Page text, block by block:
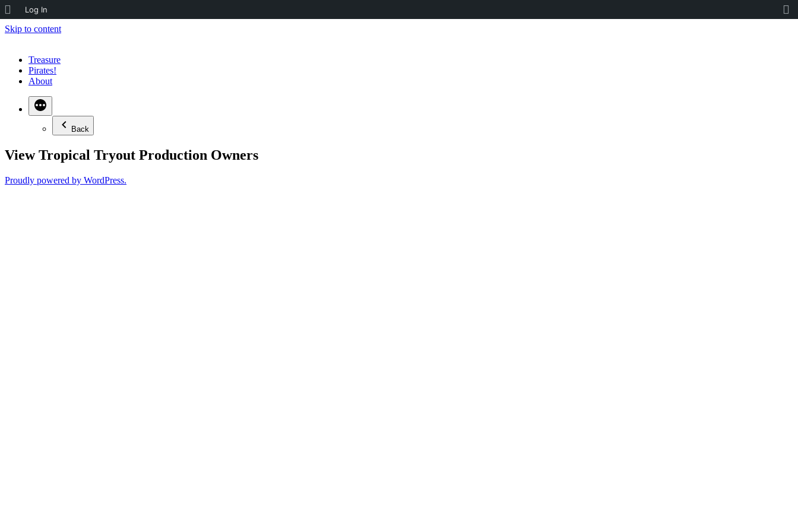
About
WordPress
Log In
Skip to content
Treasure
Pirates!
About
Back
View Tropical Tryout Production Owners
Proudly powered by WordPress.